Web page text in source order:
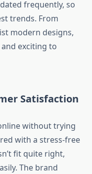
frequently, so
trends. From
modern designs,
exciting to
Satisfaction
without trying
with a stress-free
fit quite right,
The brand